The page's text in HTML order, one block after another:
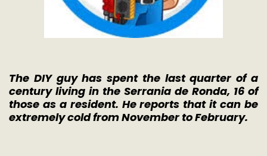
The DIY guy has spent the last quarter of a
century living in the Serrania de Ronda, 16 of
those as a resident. He reports that it can be
extremely cold from November to February.